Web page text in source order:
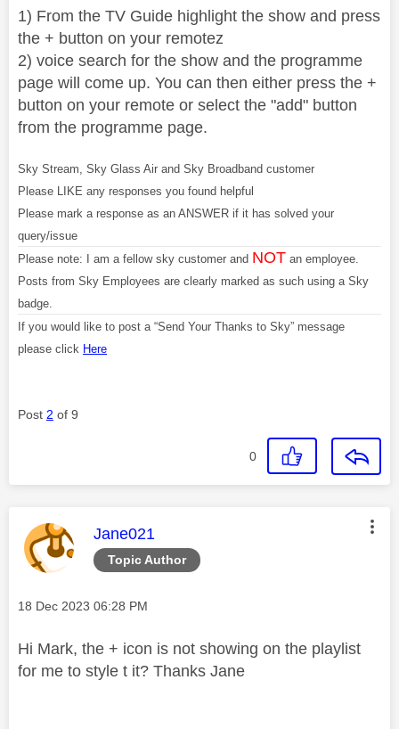
1) From the TV Guide highlight the show and press
the + button on your remotez
2) voice search for the show and the programme
page will come up. You can then either press the +
button on your remote or select the "add" button
from the programme page.
Sky Stream, Sky Glass Air and Sky Broadband customer
Please LIKE any responses you found helpful
Please mark a response as an ANSWER if it has solved your
query/issue
Please note: I am a fellow sky customer and NOT an employee.
Posts from Sky Employees are clearly marked as such using a Sky
badge.
If you would like to post a “Send Your Thanks to Sky” message
please click Here
Post 2 of 9
0
Topic Author
This message was authored by:
Jane021
Message posted on
‎18 Dec 2023 06:28 PM
Hi Mark, the + icon is not showing on the playlist
for me to style t it? Thanks Jane